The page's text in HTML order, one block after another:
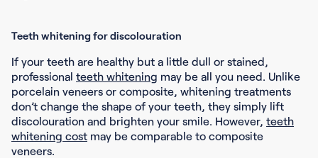
Teeth whitening for discolouration
If your teeth are healthy but a little dull or stained,
professional teeth whitening may be all you need. Unlike
porcelain veneers or composite, whitening treatments
don’t change the shape of your teeth, they simply lift
discolouration and brighten your smile. However, teeth
whitening cost may be comparable to composite
veneers.